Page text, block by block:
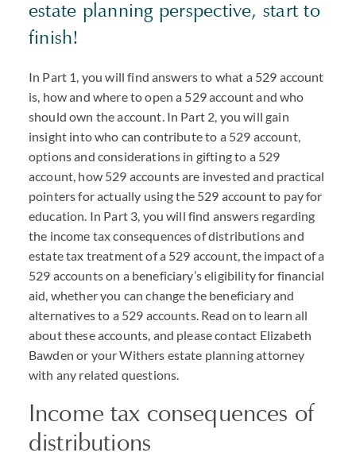
estate planning perspective, start to
finish!
In Part 1, you will find answers to what a 529 account
is, how and where to open a 529 account and who
should own the account. In Part 2, you will gain
insight into who can contribute to a 529 account,
options and considerations in gifting to a 529
account, how 529 accounts are invested and practical
pointers for actually using the 529 account to pay for
education. In Part 3, you will find answers regarding
the income tax consequences of distributions and
estate tax treatment of a 529 account, the impact of a
529 accounts on a beneficiary’s eligibility for financial
aid, whether you can change the beneficiary and
alternatives to a 529 accounts. Read on to learn all
about these accounts, and please contact Elizabeth
Bawden or your Withers estate planning attorney
with any related questions.
Income tax consequences of
distributions